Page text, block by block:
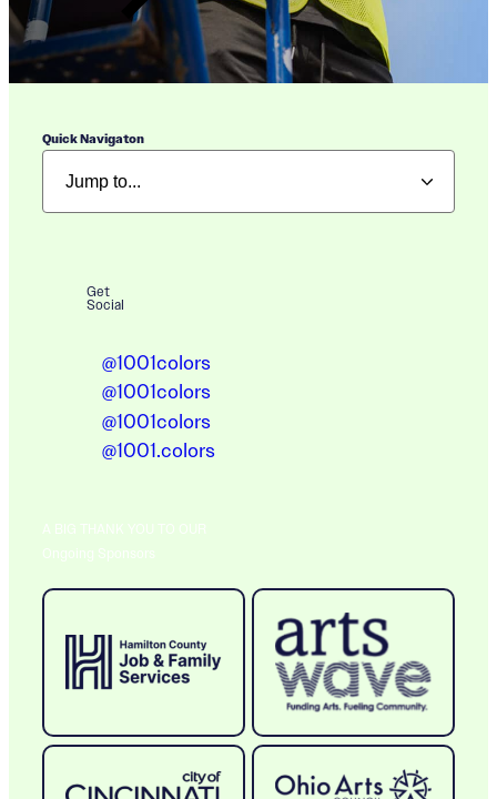
Quick Navigaton
Get
Social
@1001colors
@1001colors
@1001colors
@1001.colors
A BIG THANK YOU TO OUR
Ongoing Sponsors